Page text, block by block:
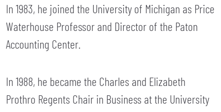
In 1983, he joined the University of Michigan as Price
Waterhouse Professor and Director of the Paton
Accounting Center.
In 1988, he became the Charles and Elizabeth
Prothro Regents Chair in Business at the University